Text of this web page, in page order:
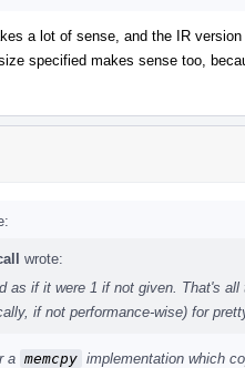
a lot of sense, and the IR
specified makes sense too,
wrote:
as if it were 1 if not given. That's
if not performance-wise) for
a memcpy implementation which